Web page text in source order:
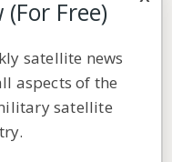
Free)
satellite news
aspects of the
satellite